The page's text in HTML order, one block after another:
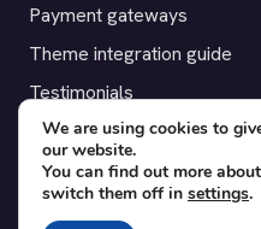
Payment gateways
Theme integration guide
Testimonials
SUPPORT
Contact
We are using cookies to
our website.
You can find out more
switch them off in settings.